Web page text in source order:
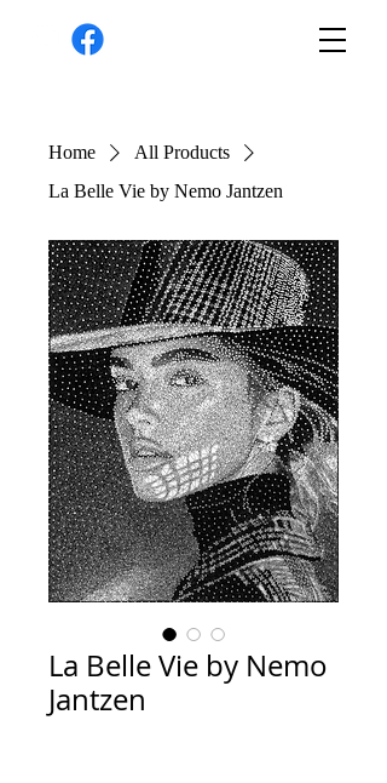
Home
All Products
La Belle Vie by Nemo Jantzen
La Belle Vie by Nemo
Jantzen